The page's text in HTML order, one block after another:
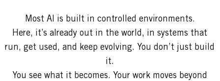
Most AI is built in controlled environments.
Here, it’s already out in the world, in systems that
run, get used, and keep evolving. You don’t just build
it.
You see what it becomes. Your work moves beyond